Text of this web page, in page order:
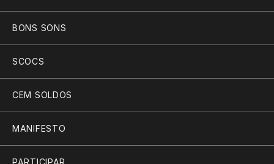
BONS SONS
SCOCS
CEM SOLDOS
MANIFESTO